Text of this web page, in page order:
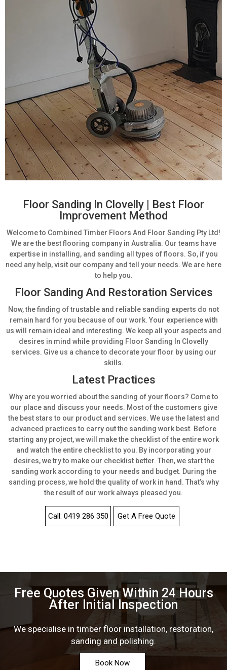
Floor Sanding In Clovelly | Best Floor
Improvement Method
Welcome to Combined Timber Floors And Floor Sanding Pty Ltd!
We are the best flooring company in Australia. Our teams have
expertise in installing, and sanding all types of floors. So, if you
need any help, visit our company and tell your needs. We are here
to help you.
Floor Sanding And Restoration Services
Now, the finding of trustable and reliable sanding experts do not
remain hard for you because of our work. Your experience with
us will remain ideal and interesting. We keep all your aspects and
desires in mind while providing Floor Sanding In Clovelly
services. Give us a chance to decorate your floor by using our
skills.
Latest Practices
Why are you worried about the sanding of your floors? Come to
our place and discuss your needs. Most of the customers give
the best stars to our product and services. We use the latest and
advanced practices to carry out the sanding work best. Before
starting any project, we will make the checklist of the entire work
and watch the entire checklist to you. By incorporating your
desires, we try to make our checklist better. Then, we start the
sanding work according to your needs and budget. During the
sanding process, we hold the quality of work in hand. That’s why
the result of our work always pleased you.
Call: 0419 286 350 Get A Free Quote
Free Quotes Given Within 24 Hours
After Initial Inspection
We specialise in timber floor installation, restoration,
sanding and polishing.
Book Now